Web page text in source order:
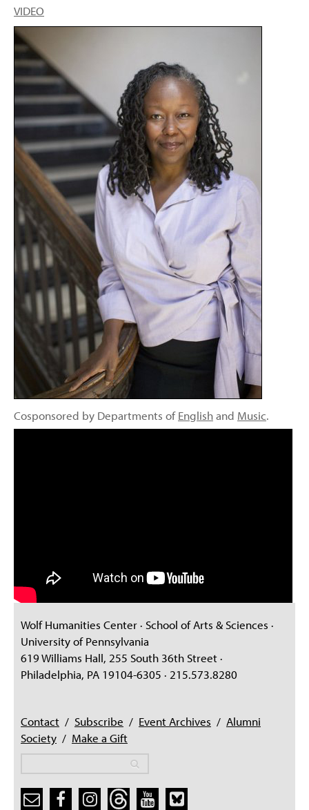
VIDEO
Cosponsored by Departments ofEnglishand Music.
Wolf Humanities Center · School of Arts & Sciences ·
University of Pennsylvania
619 Williams Hall, 255 South 36th Street ·
Philadelphia, PA 19104-6305 · 215.573.8280
Contact / Subscribe / Event Archives / Alumni
Society / Make a Gift